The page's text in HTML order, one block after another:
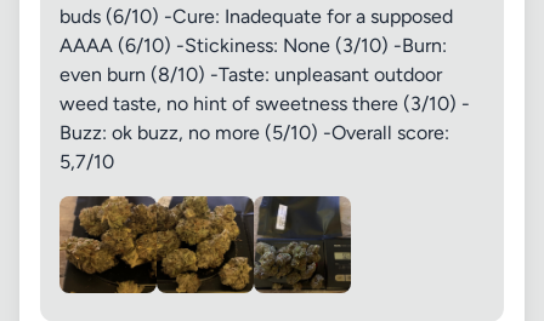
buds (6/10) -Cure: Inadequate for a supposed
AAAA (6/10) -Stickiness: None (3/10) -Burn:
even burn (8/10) -Taste: unpleasant outdoor
weed taste, no hint of sweetness there (3/10) -
Buzz: ok buzz, no more (5/10) -Overall score:
5,7/10